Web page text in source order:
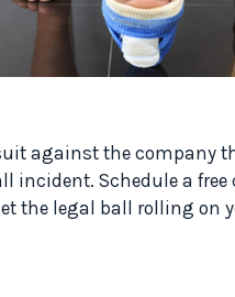
against the company
incident. Schedule a free
the legal ball rolling on